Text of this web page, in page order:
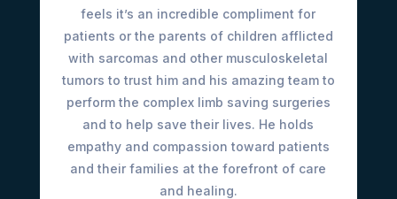
feels it’s an incredible compliment for
patients or the parents of children afflicted
with sarcomas and other musculoskeletal
tumors to trust him and his amazing team to
perform the complex limb saving surgeries
and to help save their lives. He holds
empathy and compassion toward patients
and their families at the forefront of care
and healing.